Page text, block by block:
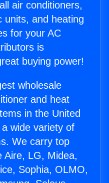
air conditioners,
units, and heating
for your AC
is
buying power!
wholesale
and heat
in the United
wide variety of
We carry top
Aire, LG, Midea,
Sophia, OLMO,